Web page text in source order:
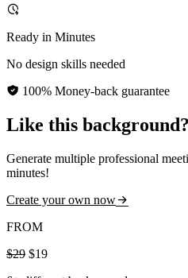
Ready in Minutes
No design skills needed
100% Money-back guarantee
Like this background?
Generate multiple professional
minutes!
Create your own now
FROM
$29 $19